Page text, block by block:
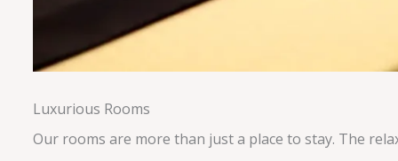
Luxurious Rooms
Our rooms are more than just a place to stay. The